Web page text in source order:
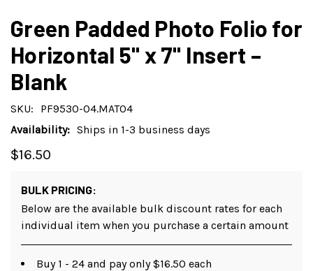
Green Padded Photo Folio for
Horizontal 5" x 7" Insert –
Blank
SKU:
PF9530-04.MAT04
Availability: Ships in 1-3 business days
$16.50
BULK PRICING:
Below are the available bulk discount rates for each
individual item when you purchase a certain amount
Buy 1 - 24 and pay only $16.50 each